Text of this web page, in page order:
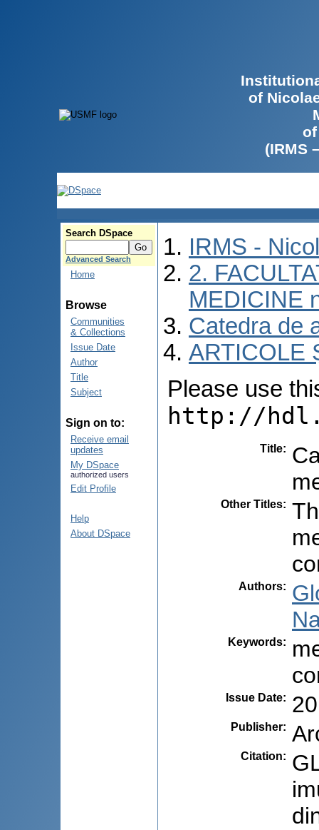
of
(IRMS
Search DSpace
Advanced Search
Home
Browse
Communities
& Collections
Issue Date
Author
Title
Subject
Sign on to:
Receive email
updates
My DSpace
authorized users
Edit Profile
Help
About DSpace
IRMS -
2.
MEDICINE
Catedra de
ARTICOLE
Please use
http://
Title:
Other Titles:
Authors:
Keywords:
Issue Date:
Publisher:
Citation: